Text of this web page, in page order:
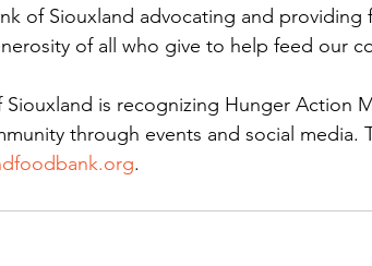
of Siouxland advocating and providing
of all who give to help feed our
Siouxland is recognizing Hunger Action
through events and social media.
.